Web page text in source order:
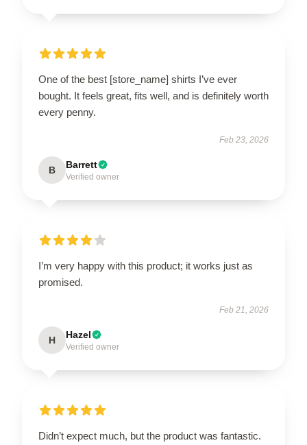
One of the best [store_name] shirts I’ve ever
bought. It feels great, fits well, and is definitely worth
every penny.
Feb 23, 2026
B Barrett
Verified owner
I’m very happy with this product; it works just as
promised.
Feb 21, 2026
H Hazel
Verified owner
Didn’t expect much, but the product was fantastic.